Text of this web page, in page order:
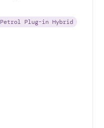
Petrol Plug-in Hybrid